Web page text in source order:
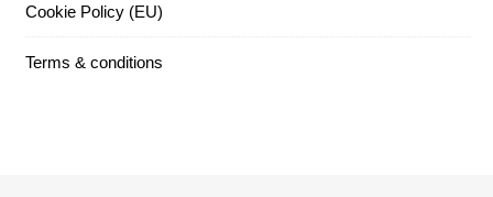
Cookie Policy (EU)
Terms & conditions